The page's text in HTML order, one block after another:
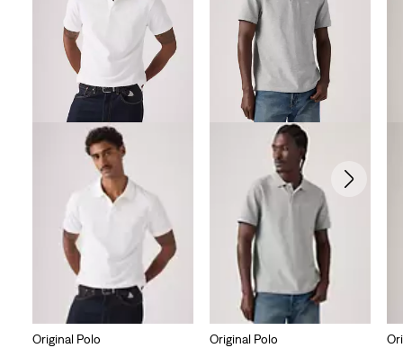
Original Polo
Original Polo